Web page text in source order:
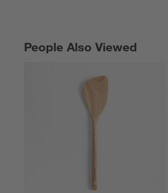
People Also Viewed
PEOPLE ALSO VIEWEDITEMS SKIPPED. UNDO.